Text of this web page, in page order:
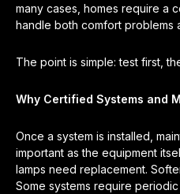
many cases, homes require a
handle both comfort problems
The point is simple: test first,
Why Certified Systems and
Once a system is installed,
important as the equipment
lamps need replacement.
Some systems require